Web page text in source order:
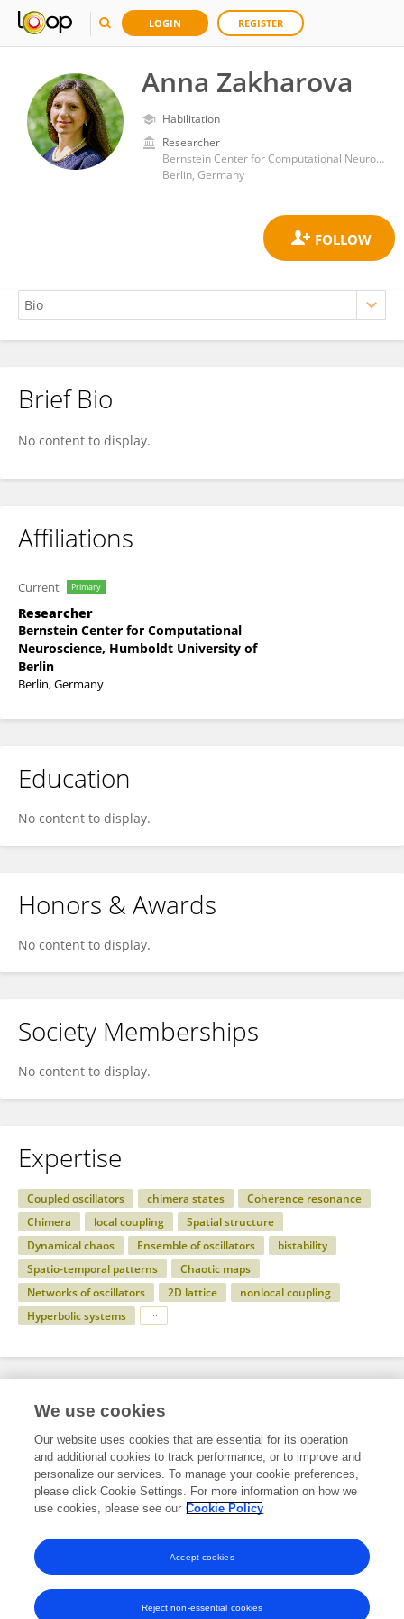
LOGIN REGISTER
Anna Zakharova
Habilitation
Researcher
Bernstein Center for Computational Neuroscience, Humboldt University of Berlin
Berlin, Germany
Anna Zakharova
Brief Bio
No content to display.
Affiliations
Current Primary
Researcher
Bernstein Center for Computational
Neuroscience, Humboldt University of
Berlin
Berlin, Germany
Education
No content to display.
Honors & Awards
No content to display.
Society Memberships
No content to display.
Expertise
Coupled oscillators chimera states
Coherence resonance
Chimera
local coupling
Spatial structure
Dynamical chaos
Ensemble of oscillators
bistability
Spatio-temporal patterns
Chaotic maps
Networks of oscillators
2D lattice
nonlocal coupling
Hyperbolic systems
Specialty
Science
Applied Mathematics and Statistics
Dynamical Systems
We use cookies
Our website uses cookies that are essential for its operation
and additional cookies to track performance, or to improve and
personalize our services. To manage your cookie preferences,
please click Cookie Settings. For more information on how we
use cookies, please see our Cookie Policy
Reject non-essential cookies
Accept cookies